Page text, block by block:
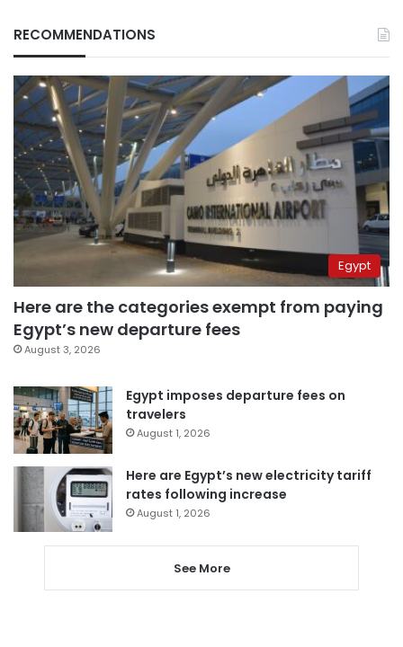
RECOMMENDATIONS
Egypt
Here are the categories exempt from paying
Egypt’s new departure fees
August 3, 2026
Egypt imposes departure fees on
travelers
August 1, 2026
Here are Egypt’s new electricity tariff
rates following increase
August 1, 2026
See More